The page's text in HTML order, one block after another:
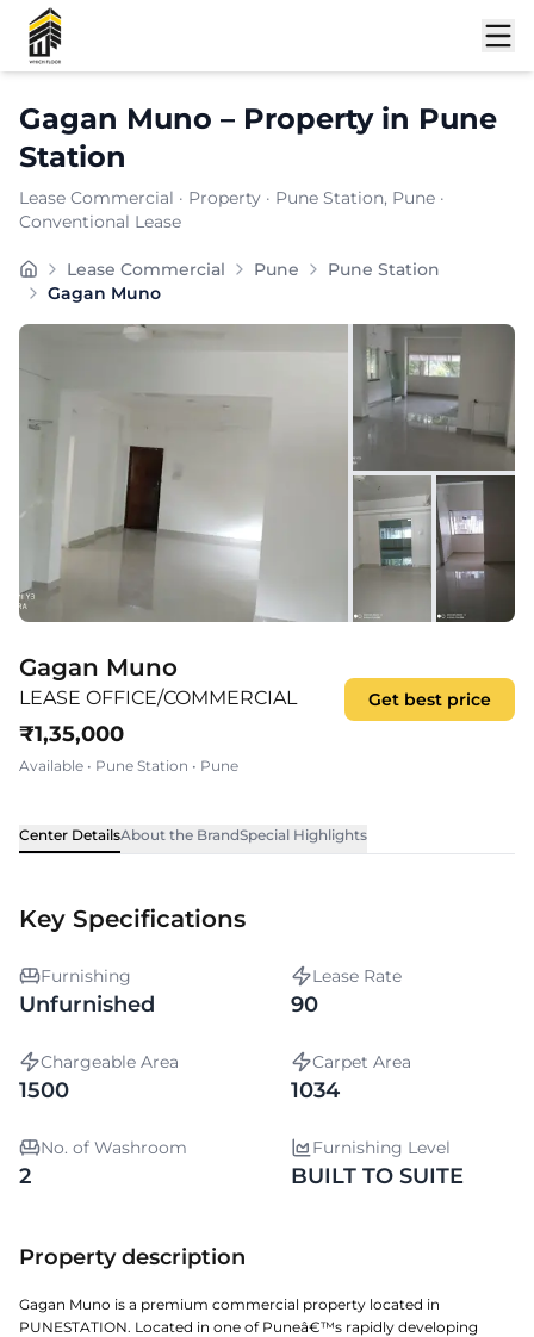
Gagan Muno – Propertyin Pune
Station
Lease Commercial · Property · Pune Station, Pune ·
Conventional Lease
Carpet Area:1034sq. ft.
Chargeable Area:
Furnishing:Unfurnished
Lease Commercial Pune
Pune Station
Gagan Muno
Shortlist
Gagan Muno
LEASE OFFICE/COMMERCIAL
₹1,35,000
Available • Pune Station • Pune
Get best price
Center DetailsAbout the BrandSpecial Highlights
Key Specifications
Furnishing
Unfurnished
Lease Rate
90
Chargeable Area
1500
Carpet Area
1034
No. of Washroom
2
Furnishing Level
BUILT TO SUITE
Property description
Gagan Muno is a premium commercial property located in
PUNESTATION. Located in one of Puneâ€™s rapidly developing